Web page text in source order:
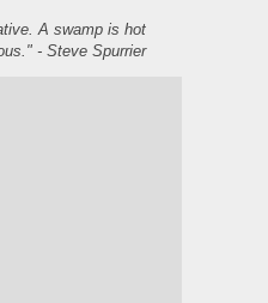
A swamp is hot
- Steve Spurrier